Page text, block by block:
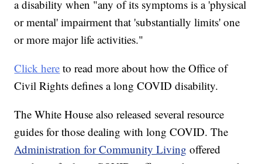
a disability when "any of its symptoms is a 'physical
or mental' impairment that 'substantially limits' one
or more major life activities."
Click here to read more about how the Office of
Civil Rights defines a long COVID disability.
The White House also released several resource
guides for those dealing with long COVID. The
Administration for Community Living offered